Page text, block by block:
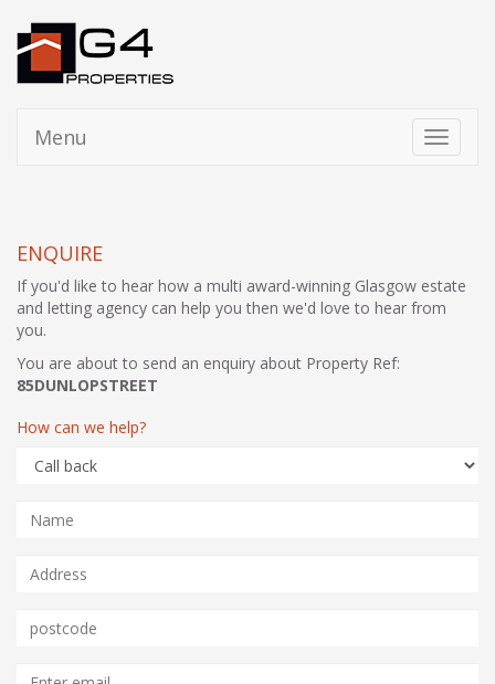
Toggle
Menu
ENQUIRE
If you'd like to hear how a multi award-winning Glasgow estate
and letting agency can help you then we'd love to hear from
you.
You are about to send an enquiry about Property Ref:
85DUNLOPSTREET
How can we help?